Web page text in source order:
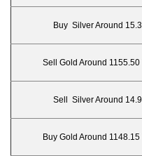
Buy Silver Around
Sell Gold Around
Sell Silver Around
Buy Gold Around